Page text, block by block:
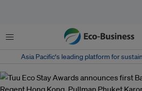
Menu
Asia Pacific‘s leading platform for